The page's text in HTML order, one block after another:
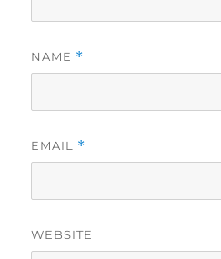
NAME *
EMAIL *
WEBSITE